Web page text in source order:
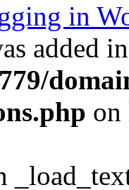
in
added